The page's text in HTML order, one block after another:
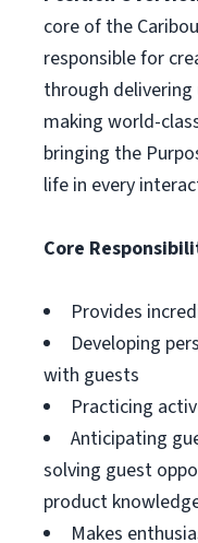
core of the
responsible for
through delivering
making world-
bringing the
life in every
Core
Provides
Developing
with guests
Practicing
Anticipating
solving guest
product
Makes